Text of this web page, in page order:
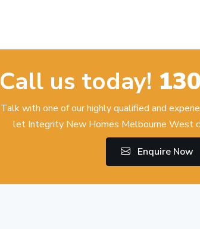
Call us today!
Talk with one of our highly qualified and
let Integrity New Homes Melbourne West
Enquire Now